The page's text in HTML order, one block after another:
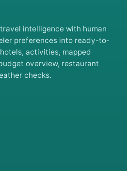
intelligence with human
preferences into ready-to-
activities, mapped
overview, restaurant
checks.